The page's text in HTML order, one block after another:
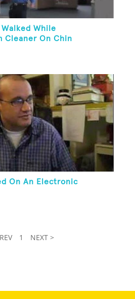
While
Cleaner On Chin
On An Electronic
1 NEXT >